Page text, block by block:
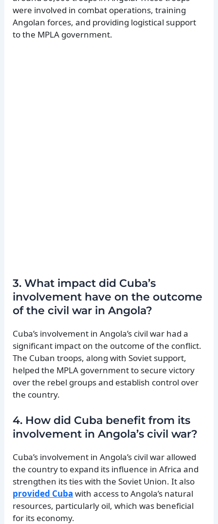
were involved in combat operations, training
Angolan forces, and providing logistical support
to the MPLA government.
3. What impact did Cuba’s
involvement have on the outcome
of the civil war in Angola?
Cuba’s involvement in Angola’s civil war had a
significant impact on the outcome of the conflict.
The Cuban troops, along with Soviet support,
helped the MPLA government to secure victory
over the rebel groups and establish control over
the country.
4. How did Cuba benefit from its
involvement in Angola’s civil war?
Cuba’s involvement in Angola’s civil war allowed
the country to expand its influence in Africa and
strengthen its ties with the Soviet Union. It also
provided Cuba with access to Angola’s natural
resources, particularly oil, which was beneficial
for its economy.